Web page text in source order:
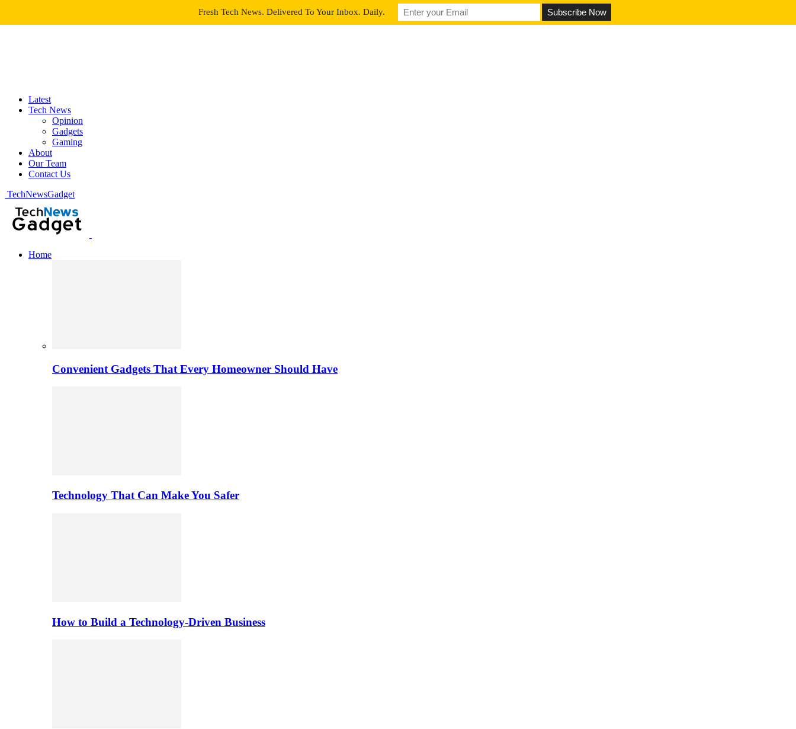
Latest
Tech News
Opinion
Gadgets
Gaming
About
Our Team
Contact Us
TechNewsGadget
Home
Convenient Gadgets That Every Homeowner Should Have
Technology That Can Make You Safer
How to Build a Technology-Driven Business
Fresh Tech News. Delivered To Your Inbox. Daily.